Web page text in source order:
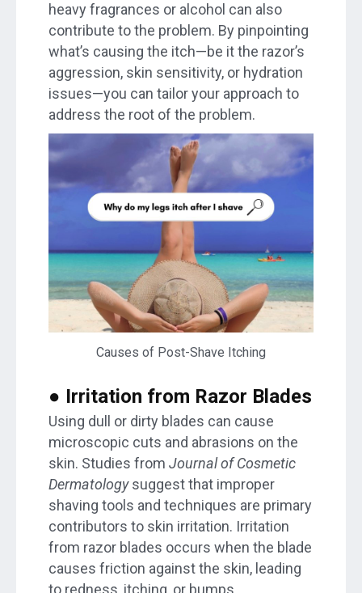
heavy fragrances or alcohol can also
contribute to the problem. By pinpointing
what’s causing the itch—be it the razor’s
aggression, skin sensitivity, or hydration
issues—you can tailor your approach to
address the root of the problem.
Causes of Post-Shave Itching
● Irritation from Razor Blades
Using dull or dirty blades can cause
microscopic cuts and abrasions on the
skin. Studies from Journal of Cosmetic
Dermatologysuggest that improper
shaving tools and techniques are primary
contributors to skin irritation. Irritation
from razor blades occurs when the blade
causes friction against the skin, leading